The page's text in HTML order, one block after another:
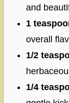
and
1
overall
1/2
1/4